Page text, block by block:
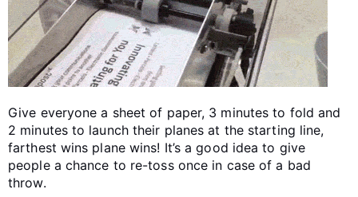
Give everyone a sheet of paper, 3 minutes to fold and
2 minutes to launch their planes at the starting line,
farthest wins plane wins! It’s a good idea to give
people a chance to re-toss once in case of a bad
throw.